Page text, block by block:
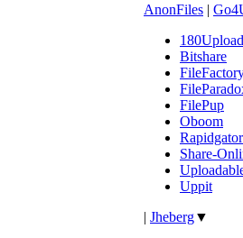
AnonFiles |
180Upload
Bitshare
FilePup
Oboom
Rapidgator
Share-
Uppit
| Jheberg▼